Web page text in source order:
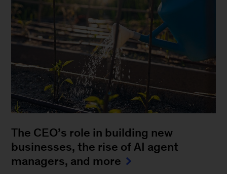
The CEO’s role in building new
businesses, the rise of AI agent
managers, and more